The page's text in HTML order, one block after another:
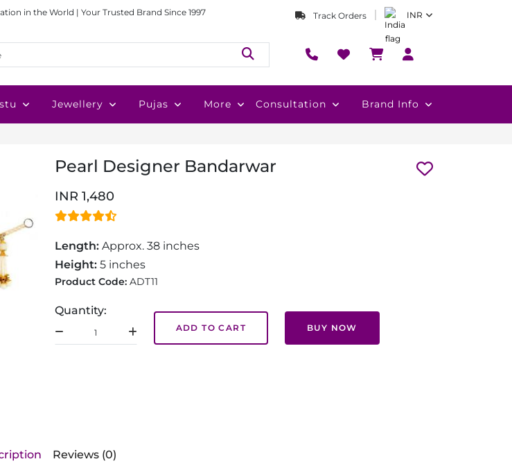
in the World | Your Trusted Brand Since 1997 Track Orders INR
Jewellery Pujas More Consultation Brand Info
Pearl Designer Bandarwar
INR 1,480
Length: Approx. 38 inches
Height: 5 inches
Product Code: ADT11
Quantity:
ADD TO CART BUY NOW
Reviews (0)